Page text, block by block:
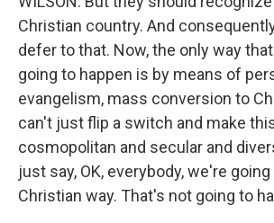
Christian country. And
defer to that. Now, the only way
going to happen is by means of
evangelism, mass conversion to
can't just flip a switch and make
cosmopolitan and secular and
just say, OK, everybody, we're
Christian way. That's not going to